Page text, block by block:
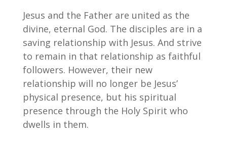
Jesus and the Father are united as the
divine, eternal God. The disciples are in a
saving relationship with Jesus. And strive
to remain in that relationship as faithful
followers. However, their new
relationship will no longer be Jesus’
physical presence, but his spiritual
presence through the Holy Spirit who
dwells in them.